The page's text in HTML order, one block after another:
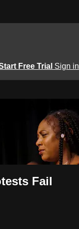
Free Trial Sign in
Fail